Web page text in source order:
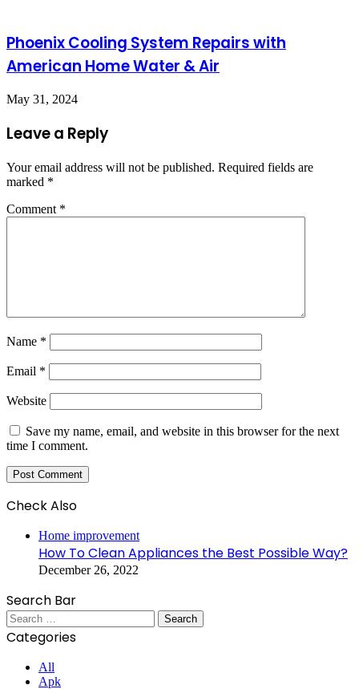
Phoenix Cooling System Repairs with
American Home Water & Air
May 31, 2024
Leave a Reply
Your email address will not be published. Required fields are
marked *
Comment *
Name *
Email *
Website
Save my name, email, and website in this browser for the next
time I comment.
Check Also
Home improvement
How To Clean Appliances the Best Possible Way?
December 26, 2022
Search Bar
Search
for:
Categories
All
Apk